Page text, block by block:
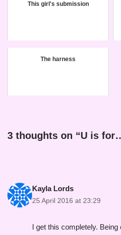
This girl's submission
The harness
3 thoughts on “U is
Kayla Lords
25 April 2016 at 23:29
I get this completely.